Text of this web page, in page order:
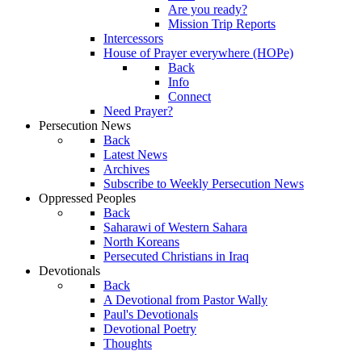
Are you ready?
Mission Trip Reports
Intercessors
House of Prayer everywhere (HOPe)
Back
Info
Connect
Need Prayer?
Persecution News
Back
Latest News
Archives
Subscribe to Weekly Persecution News
Oppressed Peoples
Back
Saharawi of Western Sahara
North Koreans
Persecuted Christians in Iraq
Devotionals
Back
A Devotional from Pastor Wally
Paul's Devotionals
Devotional Poetry
Thoughts